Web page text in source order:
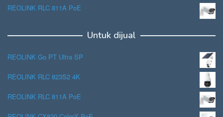
REOLINK RLC 811A PoE
Untuk dijual
REOLINK Go PT Ultra SP
REOLINK RLC 823S2 4K
REOLINK RLC 811A PoE